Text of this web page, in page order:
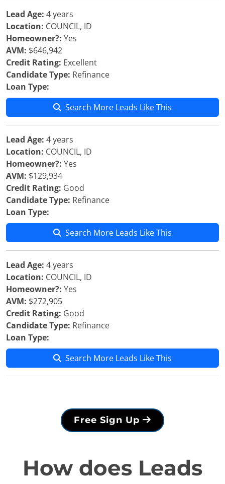
Lead Age: 4 years
Location: COUNCIL, ID
Homeowner?: Yes
AVM: $646,942
Credit Rating: Excellent
Candidate Type: Refinance
Loan Type:
Search More Leads Like This
Lead Age: 4 years
Location: COUNCIL, ID
Homeowner?: Yes
AVM: $129,934
Credit Rating: Good
Candidate Type: Refinance
Loan Type:
Search More Leads Like This
Lead Age: 4 years
Location: COUNCIL, ID
Homeowner?: Yes
AVM: $272,905
Credit Rating: Good
Candidate Type: Refinance
Loan Type:
Search More Leads Like This
Free Sign Up
How does Leads